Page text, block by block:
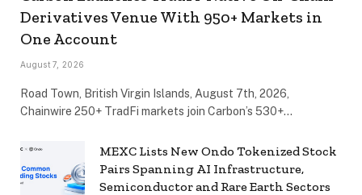
Derivatives Venue With 950+ Markets in
One Account
August 7, 2026
Road Town, British Virgin Islands, August 7th, 2026,
Chainwire 250+ TradFi markets join Carbon’s 530+…
MEXC Lists New Ondo Tokenized Stock
Pairs Spanning AI Infrastructure,
Semiconductor and Rare Earth Sectors